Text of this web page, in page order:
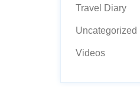
Travel Diary
Uncategorized
Videos